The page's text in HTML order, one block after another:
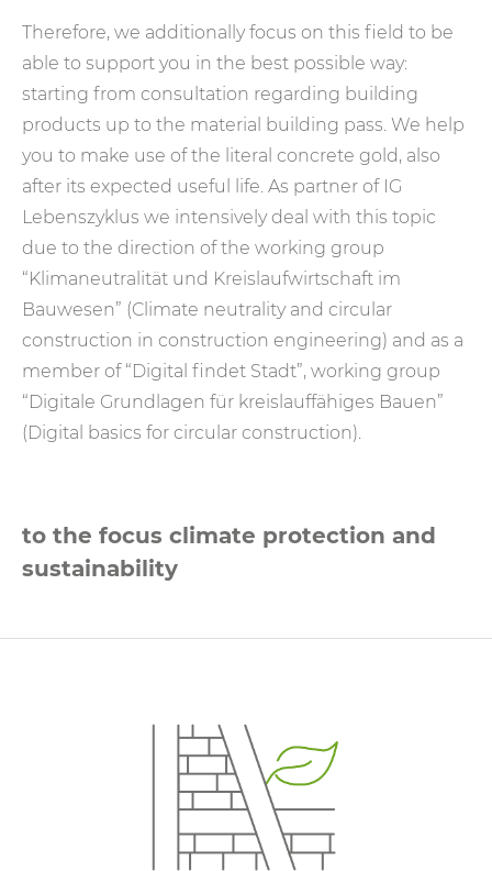
Therefore, we additionally focus on this field to be
able to support you in the best possible way:
starting from consultation regarding building
products up to the material building pass. We help
you to make use of the literal concrete gold, also
after its expected useful life. As partner of IG
Lebenszyklus we intensively deal with this topic
due to the direction of the working group
“Klimaneutralität und Kreislaufwirtschaft im
Bauwesen” (Climate neutrality and circular
construction in construction engineering) and as a
member of “Digital findet Stadt”, working group
“Digitale Grundlagen für kreislauffähiges Bauen”
(Digital basics for circular construction).
to the focus climate protection and
sustainability